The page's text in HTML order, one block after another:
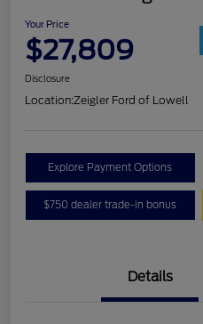
Your Price
$27,809
Disclosure
Location:Zeigler Ford of Lowell
Explore Payment Options
$750 dealer trade-in bonus
Details